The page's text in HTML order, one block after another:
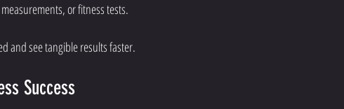
or fitness tests.
and see tangible results faster.
Success